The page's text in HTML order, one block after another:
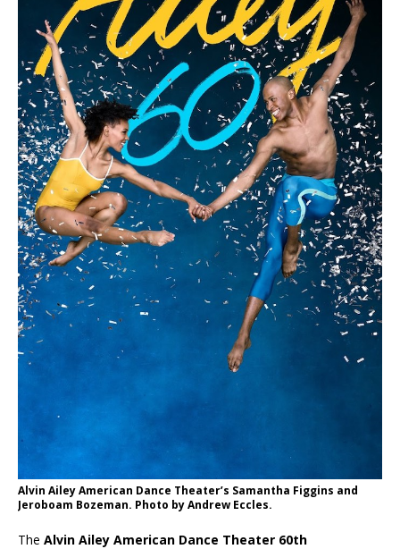
Alvin Ailey American Dance Theater’s Samantha Figgins and
Jeroboam Bozeman. Photo by Andrew Eccles.
The Alvin Ailey American Dance Theater 60th